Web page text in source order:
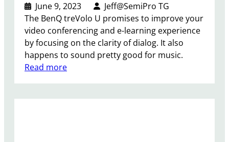
June 9, 2023
Jeff@SemiPro TG
The BenQ treVolo U promises to improve your
video conferencing and e-learning experience
by focusing on the clarity of dialog. It also
happens to sound pretty good for music.
Read more: